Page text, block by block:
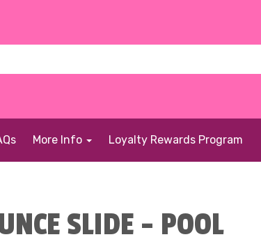
More Info Loyalty Rewards Program
SLIDE - POOL